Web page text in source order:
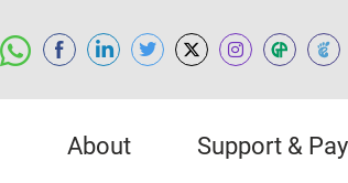
About Support &